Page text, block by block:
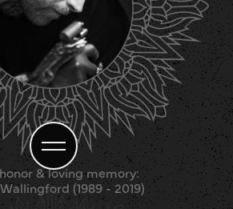
& loving memory:
(1989 - 2019)